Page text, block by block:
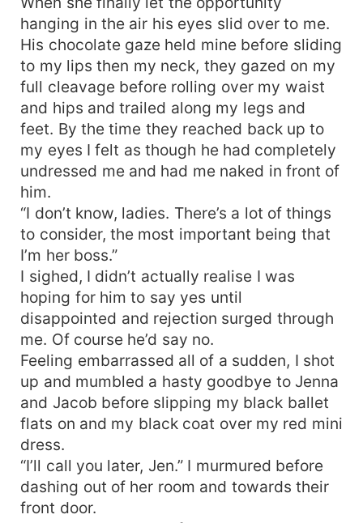
hanging in the air his eyes slid over to me.
His chocolate gaze held mine before sliding
to my lips then my neck, they gazed on my
full cleavage before rolling over my waist
and hips and trailed along my legs and
feet. By the time they reached back up to
my eyes I felt as though he had completely
undressed me and had me naked in front of
him.
“I don’t know, ladies. There’s a lot of things
to consider, the most important being that
I’m her boss.”
I sighed, I didn’t actually realise I was
hoping for him to say yes until
disappointed and rejection surged through
me. Of course he’d say no.
Feeling embarrassed all of a sudden, I shot
up and mumbled a hasty goodbye to Jenna
and Jacob before slipping my black ballet
flats on and my black coat over my red mini
dress.
“I’ll call you later, Jen.” I murmured before
dashing out of her room and towards their
front door.